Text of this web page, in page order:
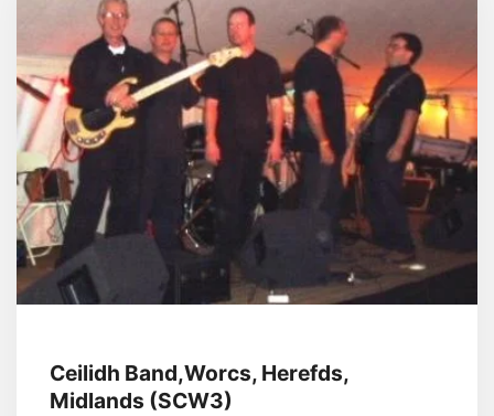
Ceilidh Band,Worcs, Herefds,
Midlands (SCW3)